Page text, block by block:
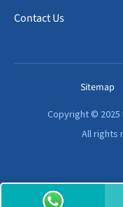
Contact Us
Sitemap
Copyright © 2025
All rights